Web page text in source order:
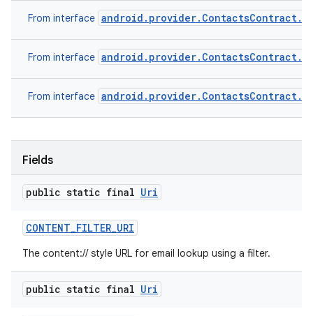
From interface
From interface
From interface
Fields
public static final Uri
CONTENT_FILTER_URI
The content:// style URL for email lookup using a filter.
public static final Uri